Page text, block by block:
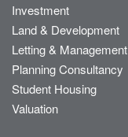
Investment
Land & Development
Letting & Management
Planning Consultancy
Student Housing
Valuation